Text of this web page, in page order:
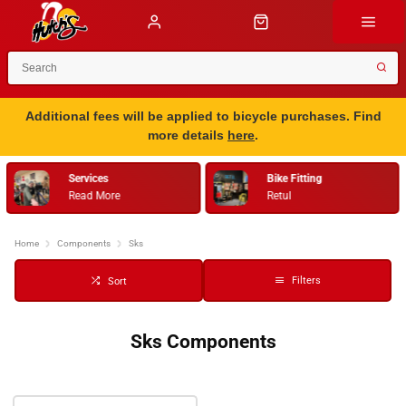
Additional fees will be applied to bicycle purchases. Find
more details here.
Services
Read More
Bike Fitting
Retul
Home Components Sks
Sort Filters
Sks Components